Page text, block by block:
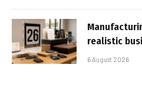
realistic
6 August 2026